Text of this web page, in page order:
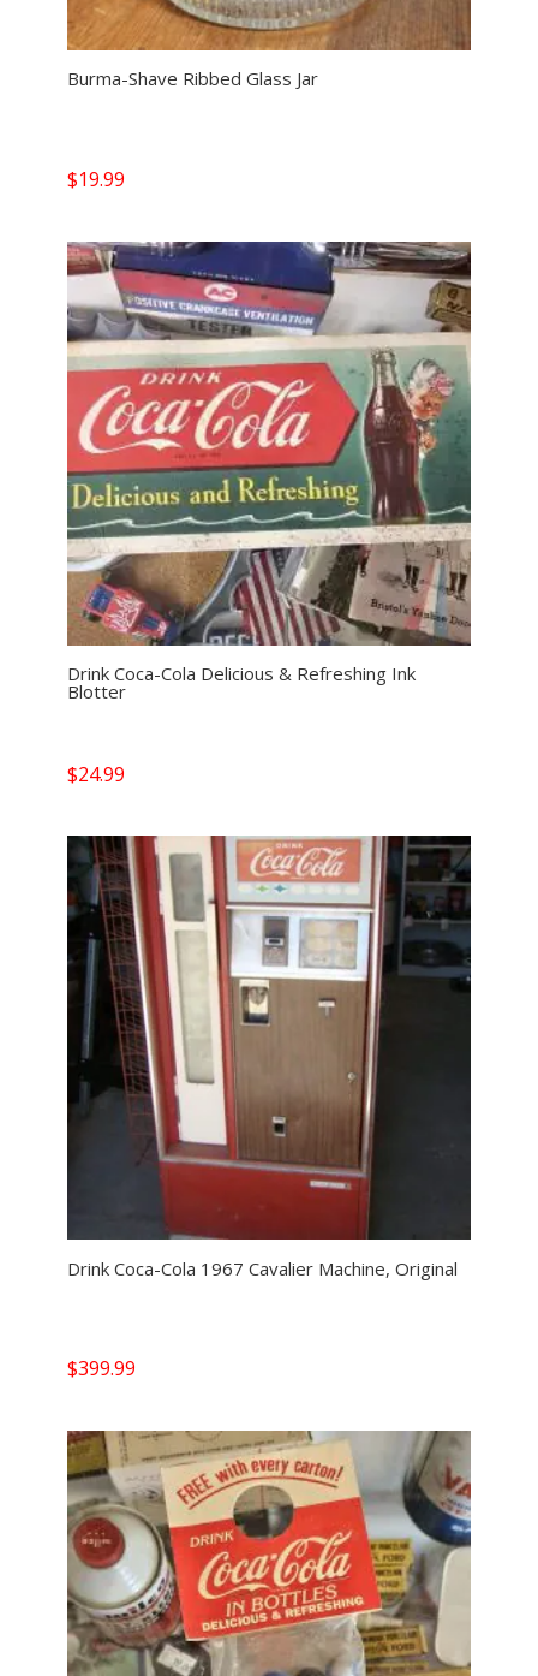
Burma-Shave Ribbed Glass Jar
$19.99
Drink Coca-Cola Delicious & Refreshing Ink
Blotter
$24.99
Drink Coca-Cola 1967 Cavalier Machine, Original
$399.99